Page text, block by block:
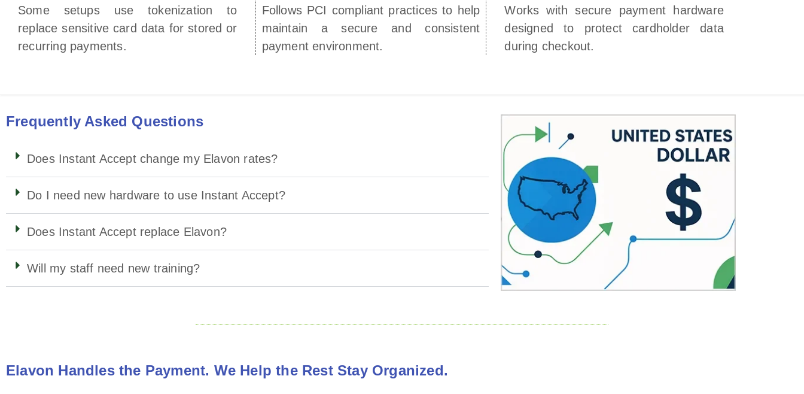
Some setups use tokenization to
replace sensitive card data for stored or
recurring payments.
Follows PCI compliant practices to help
maintain a secure and consistent
payment environment.
Works with secure payment hardware
designed to protect cardholder data
during checkout.
Frequently Asked Questions
Does Instant Accept change my Elavon rates?
Do I need new hardware to use Instant Accept?
Does Instant Accept replace Elavon?
Will my staff need new training?
Elavon Handles the Payment. We Help the Rest Stay Organized.